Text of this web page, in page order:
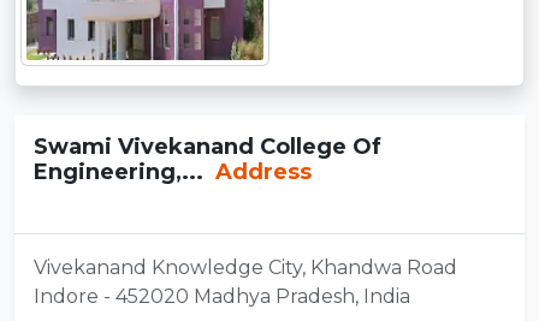
Swami Vivekanand College Of
Engineering,... Address
Vivekanand Knowledge City, Khandwa Road
Indore - 452020 Madhya Pradesh, India